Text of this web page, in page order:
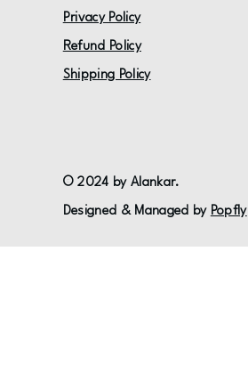
Privacy Policy
Refund Policy
Shipping Policy
© 2024 by Alankar.
Designed & Managed by Popfly